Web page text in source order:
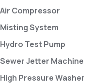
Air Compressor
Misting System
Hydro Test Pump
Sewer Jetter Machine
High Pressure Washer